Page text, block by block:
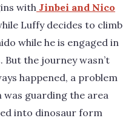
with Jinbei and Nico
Luffy decides to climb
while he is engaged in
the journey wasn’t
happened, a problem
was guarding the area
into dinosaur form